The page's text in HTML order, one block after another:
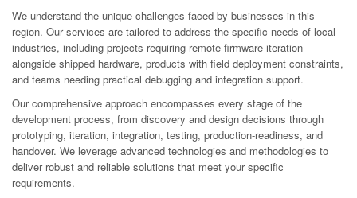
We understand the unique challenges faced by businesses in this
region. Our services are tailored to address the specific needs of local
industries, including projects requiring remote firmware iteration
alongside shipped hardware, products with field deployment constraints,
and teams needing practical debugging and integration support.
Our comprehensive approach encompasses every stage of the
development process, from discovery and design decisions through
prototyping, iteration, integration, testing, production-readiness, and
handover. We leverage advanced technologies and methodologies to
deliver robust and reliable solutions that meet your specific
requirements.